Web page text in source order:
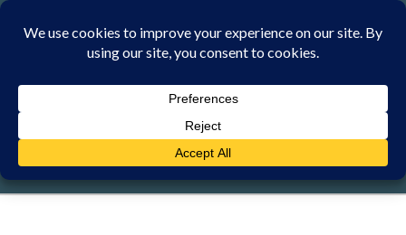
Skip
MONDAY, 10 AUGUST 2026